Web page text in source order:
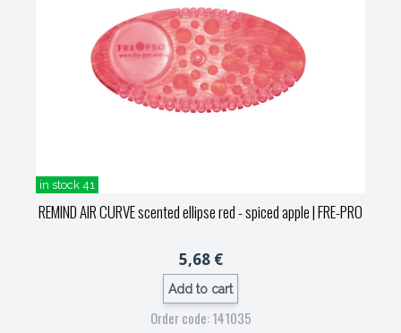
in stock 41
REMIND AIR CURVE scented ellipse red - spiced apple| FRE-PRO
5,68 €
Add to cart
Order code: 141035